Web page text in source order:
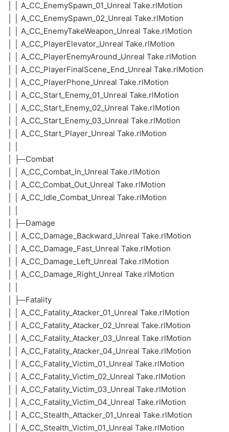
│ │ A_CC_EnemySpawn_01_Unreal Take.rlMotion
│ │ A_CC_EnemySpawn_02_Unreal Take.rlMotion
│ │ A_CC_EnemyTakeWeapon_Unreal Take.rlMotion
│ │ A_CC_PlayerElevator_Unreal Take.rlMotion
│ │ A_CC_PlayerEnemyAround_Unreal Take.rlMotion
│ │ A_CC_PlayerFinalScene_End_Unreal Take.rlMotion
│ │ A_CC_PlayerPhone_Unreal Take.rlMotion
│ │ A_CC_Start_Enemy_01_Unreal Take.rlMotion
│ │ A_CC_Start_Enemy_02_Unreal Take.rlMotion
│ │ A_CC_Start_Enemy_03_Unreal Take.rlMotion
│ │ A_CC_Start_Player_Unreal Take.rlMotion
│ ├─Combat
│ │ A_CC_Combat_In_Unreal Take.rlMotion
│ │ A_CC_Combat_Out_Unreal Take.rlMotion
│ │ A_CC_Idle_Combat_Unreal Take.rlMotion
│ ├─Damage
│ │ A_CC_Damage_Backward_Unreal Take.rlMotion
│ │ A_CC_Damage_Fast_Unreal Take.rlMotion
│ │ A_CC_Damage_Left_Unreal Take.rlMotion
│ │ A_CC_Damage_Right_Unreal Take.rlMotion
│ ├─Fatality
│ │ A_CC_Fatality_Atacker_01_Unreal Take.rlMotion
│ │ A_CC_Fatality_Atacker_02_Unreal Take.rlMotion
│ │ A_CC_Fatality_Atacker_03_Unreal Take.rlMotion
│ │ A_CC_Fatality_Atacker_04_Unreal Take.rlMotion
│ │ A_CC_Fatality_Victim_01_Unreal Take.rlMotion
│ │ A_CC_Fatality_Victim_02_Unreal Take.rlMotion
│ │ A_CC_Fatality_Victim_03_Unreal Take.rlMotion
│ │ A_CC_Fatality_Victim_04_Unreal Take.rlMotion
│ │ A_CC_Stealth_Attacker_01_Unreal Take.rlMotion
│ │ A_CC_Stealth_Victim_01_Unreal Take.rlMotion